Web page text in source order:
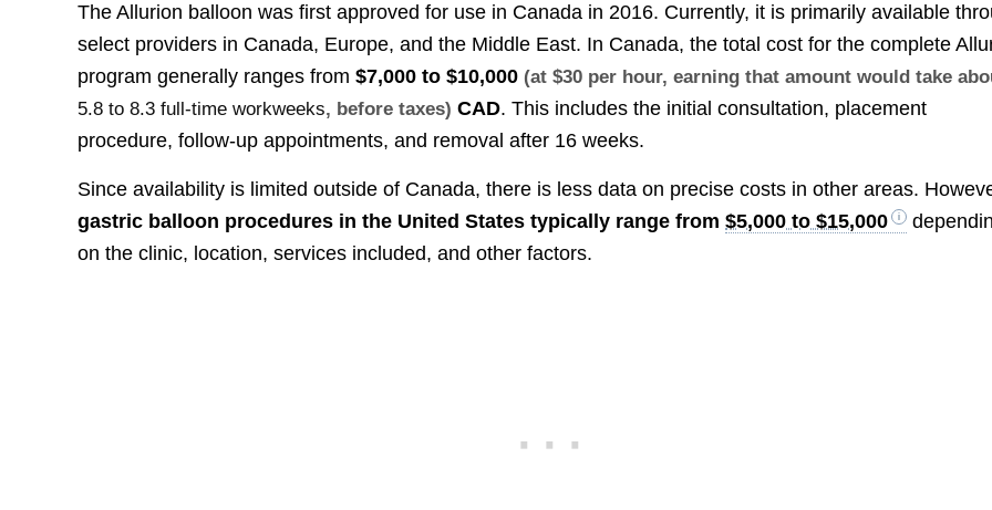
The Allurion balloon was first approved for use in Canada in 2016. Currently, it is primarily available
select providers in Canada, Europe, and the Middle East. In Canada, the total cost for the complete
program generally ranges from$7,000 to $10,000 (at $30 per hour, earning that amount would take
5.8 to 8.3 full-time workweeks, before taxes) CAD. This includes the initial consultation, placement
procedure, follow-up appointments, and removal after 16 weeks.
Since availability is limited outside of Canada, there is less data on precise costs in other areas.
gastric balloon procedures in the United States typically range from$5,000 to $15,000
on the clinic, location, services included, and other factors.